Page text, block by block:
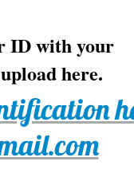
ID with your
here.